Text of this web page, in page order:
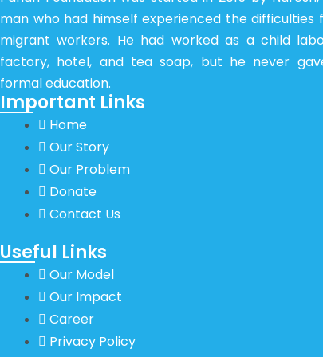
man who had himself experienced the difficulties
migrant workers. He had worked as a child
factory, hotel, and tea soap, but he never
formal education.
Important Links
Home
Our Story
Our Problem
Donate
Contact Us
Useful Links
Our Model
Our Impact
Career
Privacy Policy